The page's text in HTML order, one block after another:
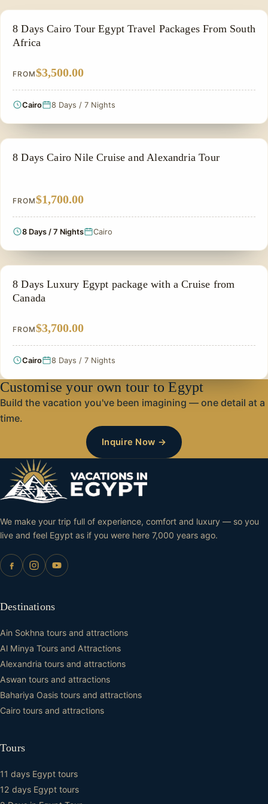
PRIVATE & HISTORICAL TOUR IN EGYPT
8 Days Cairo Tour Egypt Travel Packages From South
Africa
FROM$3,500.00
Cairo 8 Days / 7 Nights
FAMILY VACATION PACKAGES
8 Days Cairo Nile Cruise and Alexandria Tour
FROM$1,700.00
8 Days / 7 Nights Cairo
NILE CRUISE TOUR
8 Days Luxury Egypt package with a Cruise from
Canada
FROM$3,700.00
Cairo 8 Days / 7 Nights
Customise your own tour to Egypt
Build the vacation you've been imagining — one detail at a
time.
Inquire Now →
We make your trip full of experience, comfort and luxury — so you
live and feel Egypt as if you were here 7,000 years ago.
Destinations
Ain Sokhna tours and attractions
Al Minya Tours and Attractions
Alexandria tours and attractions
Aswan tours and attractions
Bahariya Oasis tours and attractions
Cairo tours and attractions
Tours
11 days Egypt tours
12 days Egypt tours